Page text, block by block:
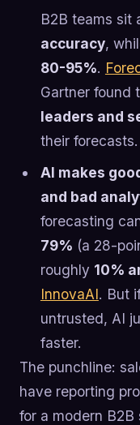
B2B teams sit
accuracy,
80-95%.
Gartner found
leaders and
their forecasts.
AI makes
and bad
forecasting
79% (a 28-
roughly 10%
InnovaAI. But
untrusted, AI
faster.
The punchline:
have reporting
for a modern B2B